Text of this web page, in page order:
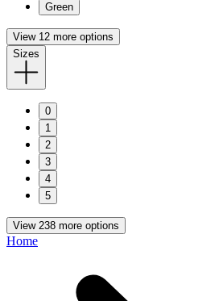
Green
View 12 more options
Sizes
0
1
2
3
4
5
View 238 more options
Home